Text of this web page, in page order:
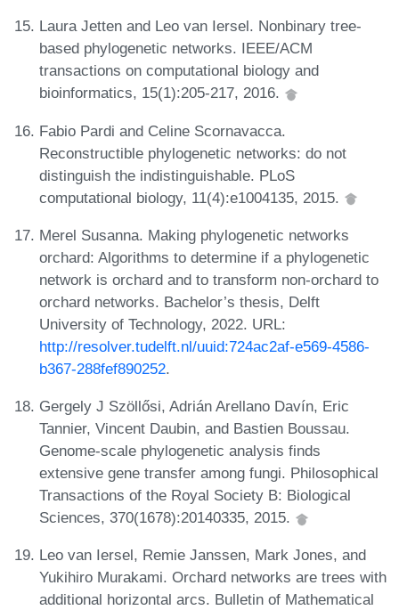
Laura Jetten and Leo van Iersel. Nonbinary tree-
based phylogenetic networks. IEEE/ACM
transactions on computational biology and
bioinformatics, 15(1):205-217, 2016.
Fabio Pardi and Celine Scornavacca.
Reconstructible phylogenetic networks: do not
distinguish the indistinguishable. PLoS
computational biology, 11(4):e1004135, 2015.
Merel Susanna. Making phylogenetic networks
orchard: Algorithms to determine if a phylogenetic
network is orchard and to transform non-orchard to
orchard networks. Bachelor’s thesis, Delft
University of Technology, 2022. URL:
http://resolver.tudelft.nl/uuid:724ac2af-e569-4586-
b367-288fef890252.
Gergely J Szöllősi, Adrián Arellano Davín, Eric
Tannier, Vincent Daubin, and Bastien Boussau.
Genome-scale phylogenetic analysis finds
extensive gene transfer among fungi. Philosophical
Transactions of the Royal Society B: Biological
Sciences, 370(1678):20140335, 2015.
Leo van Iersel, Remie Janssen, Mark Jones, and
Yukihiro Murakami. Orchard networks are trees with
additional horizontal arcs. Bulletin of Mathematical